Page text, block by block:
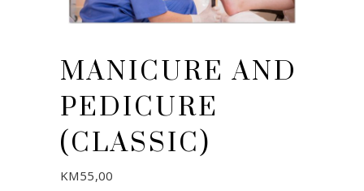
MANICURE AND
PEDICURE
(CLASSIC)
KM55,00